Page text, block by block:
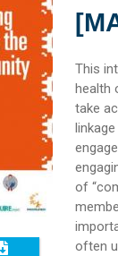
This
health
take
of
often